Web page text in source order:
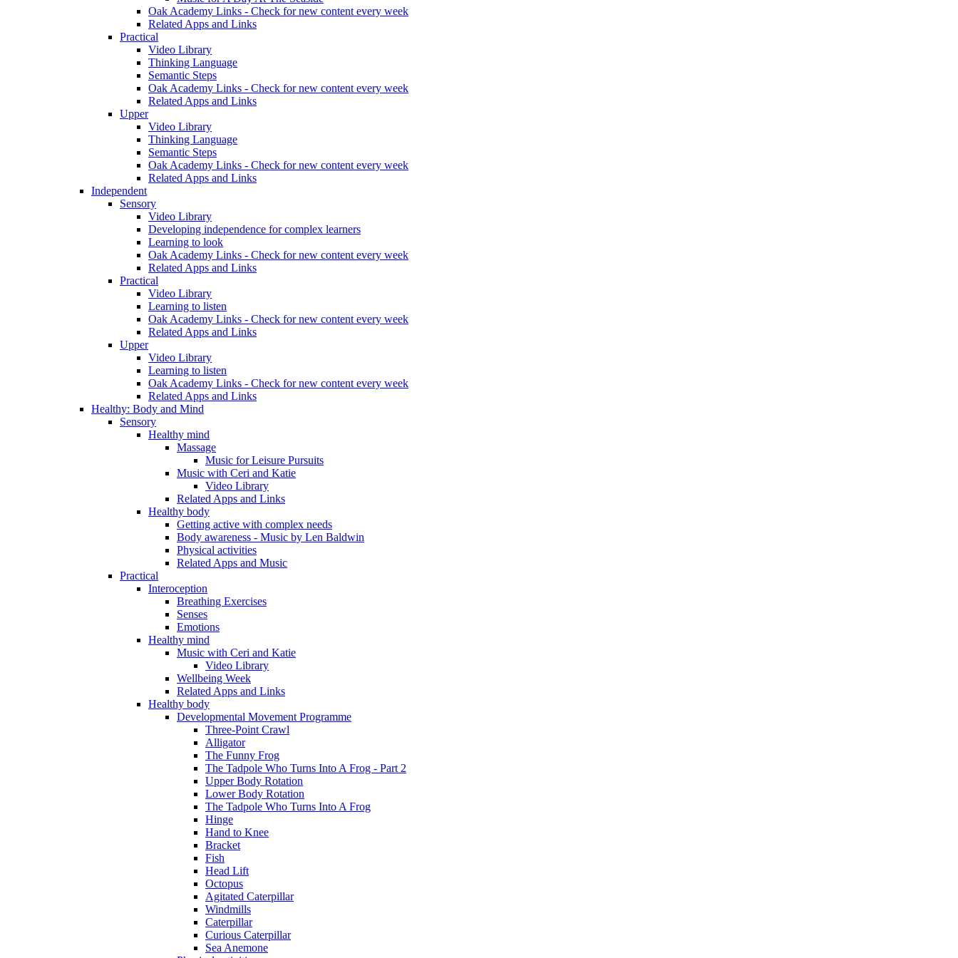
Oak Academy Links - Check for new content every week
Related Apps and Links
Practical
Video Library
Thinking Language
Semantic Steps
Oak Academy Links - Check for new content every week
Related Apps and Links
Upper
Video Library
Thinking Language
Semantic Steps
Oak Academy Links - Check for new content every week
Related Apps and Links
Independent
Sensory
Video Library
Developing independence for complex learners
Learning to look
Oak Academy Links - Check for new content every week
Related Apps and Links
Practical
Video Library
Learning to listen
Oak Academy Links - Check for new content every week
Related Apps and Links
Upper
Video Library
Learning to listen
Oak Academy Links - Check for new content every week
Related Apps and Links
Healthy: Body and Mind
Sensory
Healthy mind
Massage
Music for Leisure Pursuits
Music with Ceri and Katie
Video Library
Related Apps and Links
Healthy body
Getting active with complex needs
Body awareness - Music by Len Baldwin
Physical activities
Related Apps and Music
Practical
Interoception
Breathing Exercises
Senses
Emotions
Healthy mind
Music with Ceri and Katie
Video Library
Wellbeing Week
Related Apps and Links
Healthy body
Developmental Movement Programme
Three-Point Crawl
Alligator
The Funny Frog
The Tadpole Who Turns Into A Frog - Part 2
Upper Body Rotation
Lower Body Rotation
The Tadpole Who Turns Into A Frog
Hinge
Hand to Knee
Bracket
Fish
Head Lift
Octopus
Agitated Caterpillar
Windmills
Caterpillar
Curious Caterpillar
Sea Anemone